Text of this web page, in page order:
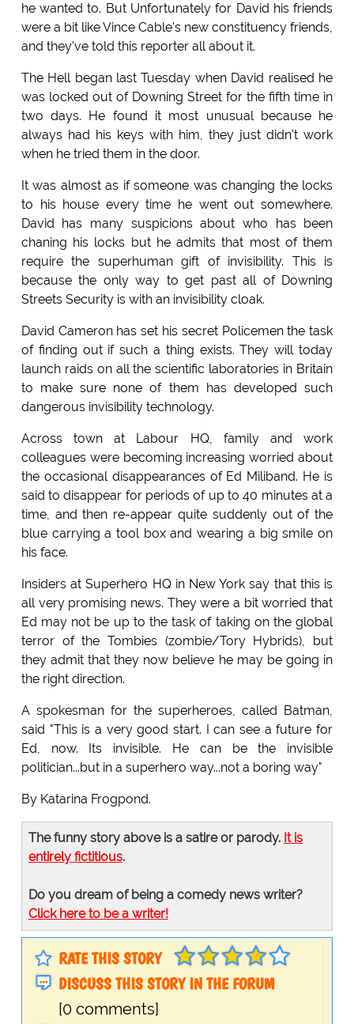
he wanted to. But Unfortunately for David his friends
were a bit like Vince Cable's new constituency friends,
and they've told this reporter all about it.
The Hell began last Tuesday when David realised he
was locked out of Downing Street for the fifth time in
two days. He found it most unusual because he
always had his keys with him, they just didn't work
when he tried them in the door.
It was almost as if someone was changing the locks
to his house every time he went out somewhere.
David has many suspicions about who has been
chaning his locks but he admits that most of them
require the superhuman gift of invisibility. This is
because the only way to get past all of Downing
Streets Security is with an invisibility cloak.
David Cameron has set his secret Policemen the task
of finding out if such a thing exists. They will today
launch raids on all the scientific laboratories in Britain
to make sure none of them has developed such
dangerous invisibility technology.
Across town at Labour HQ, family and work
colleagues were becoming increasing worried about
the occasional disappearances of Ed Miliband. He is
said to disappear for periods of up to 40 minutes at a
time, and then re-appear quite suddenly out of the
blue carrying a tool box and wearing a big smile on
his face.
Insiders at Superhero HQ in New York say that this is
all very promising news. They were a bit worried that
Ed may not be up to the task of taking on the global
terror of the Tombies (zombie/Tory Hybrids), but
they admit that they now believe he may be going in
the right direction.
A spokesman for the superheroes, called Batman,
said "This is a very good start. I can see a future for
Ed, now. Its invisible. He can be the invisible
politician...but in a superhero way...not a boring way"
By Katarina Frogpond.
The funny story above is a satire or parody. It is
entirely fictitious.
Do you dream of being a comedy news writer?
Click here to be a writer!
RATE THIS STORY
DISCUSS THIS STORY IN THE FORUM
[0 comments]